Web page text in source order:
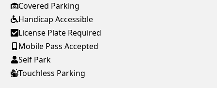
Covered Parking
Handicap Accessible
License Plate Required
Mobile Pass Accepted
Self Park
Touchless Parking